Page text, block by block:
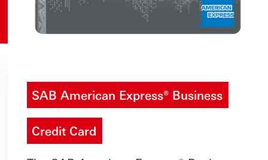
SAB American Express® Business
Credit Card